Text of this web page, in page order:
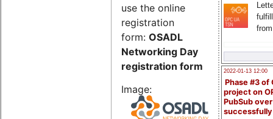
2022-01-13 12:00
Phase #3 of
project on
PubSub over
use the online
registration
form: OSADL
Networking Day
registration form
Image: